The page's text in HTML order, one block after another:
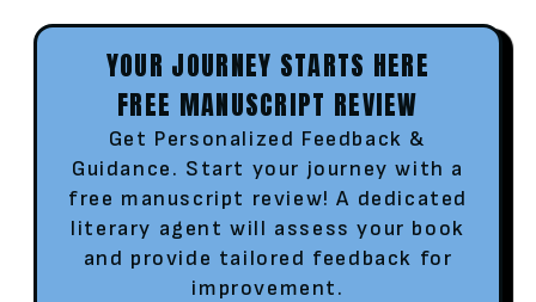
YOUR JOURNEY STARTS HERE
FREE MANUSCRIPT REVIEW
Get Personalized Feedback &
Guidance. Start your journey with a
free manuscript review! A dedicated
literary agent will assess your book
and provide tailored feedback for
improvement.